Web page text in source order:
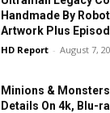
Handmade By
Artwork Plus
HD Report - August 7,
Minions &
Details On 4k, Blu-